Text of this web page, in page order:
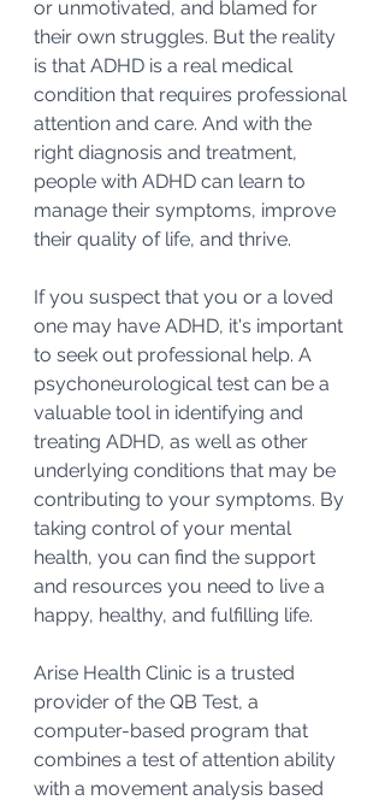
or unmotivated, and blamed for
their own struggles. But the reality
is that ADHD is a real medical
condition that requires professional
attention and care. And with the
right diagnosis and treatment,
people with ADHD can learn to
manage their symptoms, improve
their quality of life, and thrive.
If you suspect that you or a loved
one may have ADHD, it's important
to seek out professional help. A
psychoneurological test can be a
valuable tool in identifying and
treating ADHD, as well as other
underlying conditions that may be
contributing to your symptoms. By
taking control of your mental
health, you can find the support
and resources you need to live a
happy, healthy, and fulfilling life.
Arise Health Clinic is a trusted
provider of the QB Test, a
computer-based program that
combines a test of attention ability
with a movement analysis based